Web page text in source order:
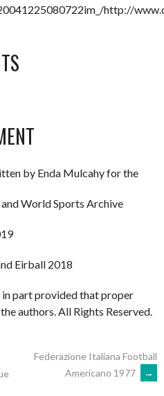
http://
by Enda Mulcahy for the
World Sports Archive
Eirball 2018
in part provided that proper
authors. All Rights Reserved.
Federazione Italiana Football
Americano 1977
→